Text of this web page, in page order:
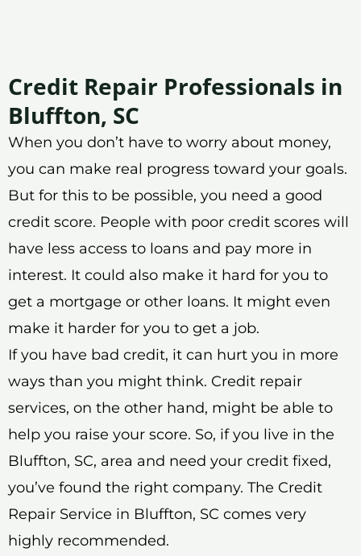
Credit Repair Professionals in
Bluffton, SC
When you don’t have to worry about money,
you can make real progress toward your goals.
But for this to be possible, you need a good
credit score. People with poor credit scores will
have less access to loans and pay more in
interest. It could also make it hard for you to
get a mortgage or other loans. It might even
make it harder for you to get a job.
If you have bad credit, it can hurt you in more
ways than you might think. Credit repair
services, on the other hand, might be able to
help you raise your score. So, if you live in the
Bluffton, SC, area and need your credit fixed,
you’ve found the right company. The Credit
Repair Service in Bluffton, SC comes very
highly recommended.